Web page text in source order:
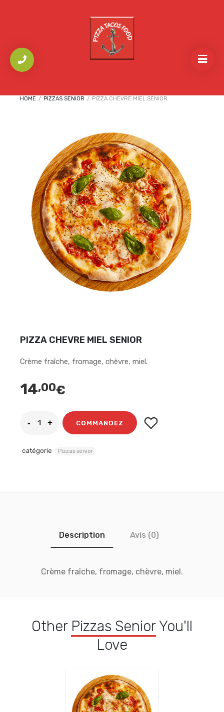
HOME / PIZZAS SENIOR / PIZZA CHEVRE MIEL SENIOR
PIZZA CHEVRE MIEL SENIOR
Crème fraîche, fromage, chèvre, miel.
14,00€
COMMANDEZ
catégorie Pizzas senior
Description Avis (0)
Crème fraîche, fromage, chèvre, miel.
Other Pizzas Senior You'll
Love